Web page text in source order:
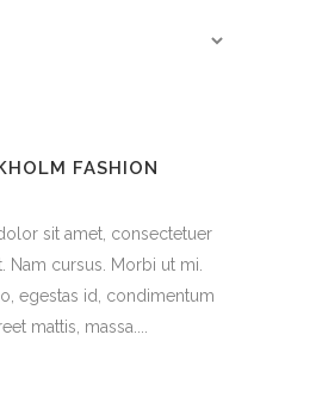
FASHION
sit amet, consectetuer
Nam cursus. Morbi ut mi.
egestas id, condimentum
mattis, massa....